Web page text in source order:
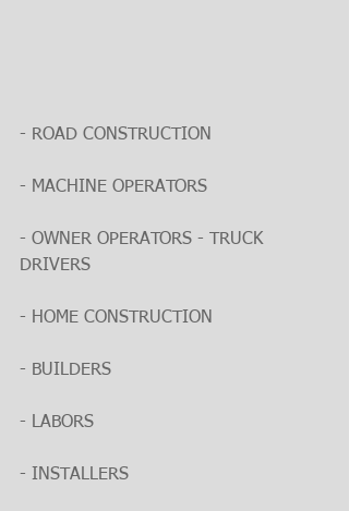
- ROAD CONSTRUCTION
- MACHINE OPERATORS
- OWNER OPERATORS - TRUCK
DRIVERS
- HOME CONSTRUCTION
- BUILDERS
- LABORS
- INSTALLERS